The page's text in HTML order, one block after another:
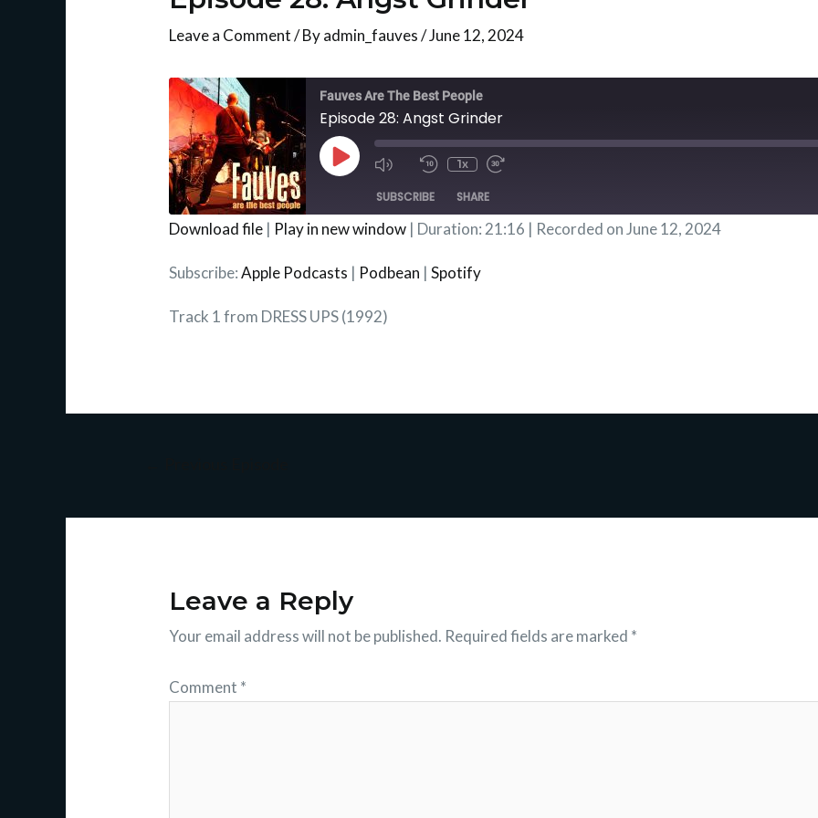
Leave a Comment / Byadmin_fauves/June 12, 2024
Fauves Are The Best People
Episode 28: Angst Grinder
Play
Episode
Mute/Unmute
Episode
Rewind
10
Seconds
1x
Fast
SUBSCRIBE SHARE
EMBED
Download file | Play in new window | Duration: 21:16 | Recorded on June 12, 2024
Subscribe:Apple Podcasts | Podbean |Spotify
Track 1 from DRESS UPS (1992)
Leave a Reply
Your email address will not be published. Required fields are marked *
Comment *